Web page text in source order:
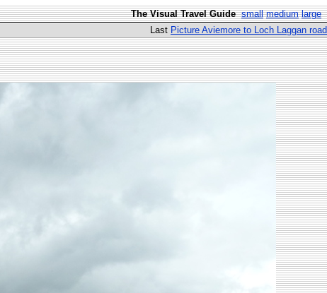
The Visual Travel Guide small medium large
Last Picture Aviemore to Loch Laggan road